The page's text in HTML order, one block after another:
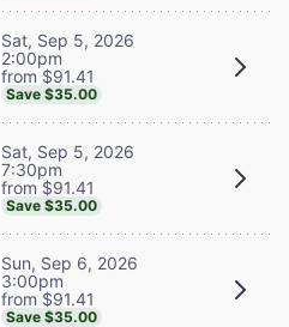
Sat, Sep 5, 2026
2:00pm
from $91.41
Save $35.00
Sat, Sep 5, 2026
7:30pm
from $91.41
Save $35.00
Sun, Sep 6, 2026
3:00pm
from $91.41
Save $35.00